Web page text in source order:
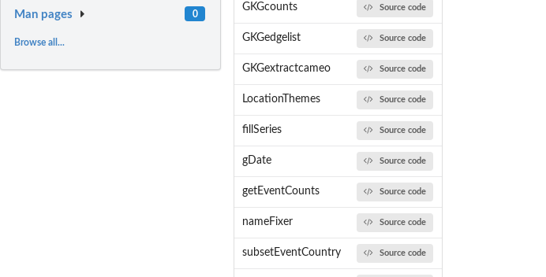
Man pages 0
Browse all...
GKGcounts Source code
GKGedgelist Source code
GKGextractcameo Source code
LocationThemes Source code
fillSeries Source code
gDate Source code
getEventCounts Source code
nameFixer Source code
subsetEventCountry Source code